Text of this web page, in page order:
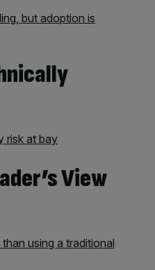
but adoption is
risk at bay
View
using a traditional